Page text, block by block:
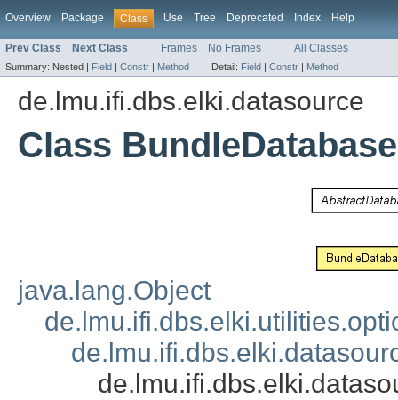
Overview Package Class Use Tree Deprecated Index Help
Prev Class Next Class Frames No Frames All Classes
Summary: Nested | Field | Constr | Method Detail: Field | Constr | Method
de.lmu.ifi.dbs.elki.datasource
Class
java.lang.Object